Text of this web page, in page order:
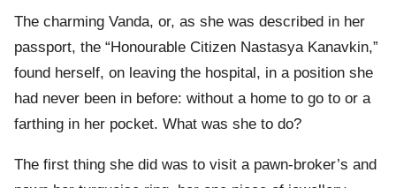
The charming Vanda, or, as she was described in her
passport, the “Honourable Citizen Nastasya Kanavkin,”
found herself, on leaving the hospital, in a position she
had never been in before: without a home to go to or a
farthing in her pocket. What was she to do?
The first thing she did was to visit a pawn-broker’s and